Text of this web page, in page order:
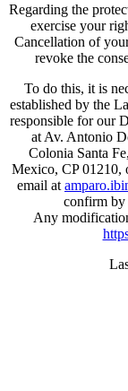
Regarding the
exercise your
Cancellation of
revoke the
To do this, it is
established by the
responsible for our
at Av. Antonio
Colonia Santa
Mexico, CP 01210,
email at
confirm by
Any